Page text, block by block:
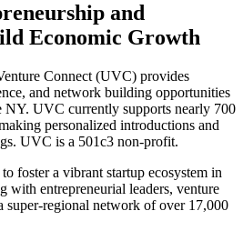
and
Economic Growth
Connect (UVC) provides
and network building opportunities
NY. UVC currently supports nearly 700
personalized introductions and
UVC is a 501c3 non-profit.
foster a vibrant startup ecosystem in
with entrepreneurial leaders, venture
super-regional network of over 17,000